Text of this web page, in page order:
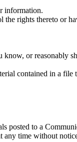
information.
rights thereto or
know, or reasonably
contained in a file
posted to a
time without